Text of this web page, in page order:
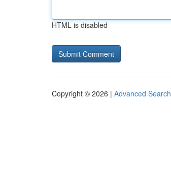
HTML is disabled
Copyright © 2026 | Advanced Search